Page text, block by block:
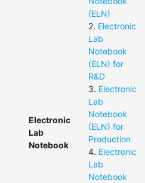
Electronic
Lab
Notebook
(ELN)
2. Electronic
Lab
Notebook
(ELN) for
R&D
3. Electronic
Lab
Notebook
(ELN) for
Production
4. Electronic
Lab
Notebook